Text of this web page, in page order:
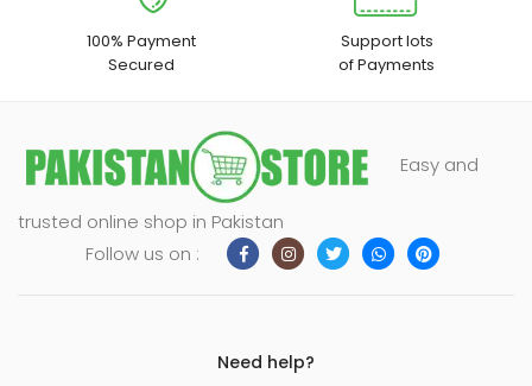
100% Payment
Secured
Support lots
of Payments
Easy and
trusted online shop in Pakistan
Follow us on :
Need help?